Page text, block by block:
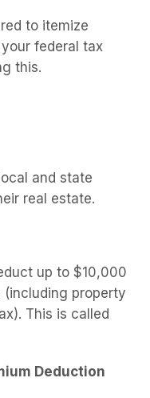
to itemize
federal tax
this.
and state
real estate.
up to $10,000
property
This is called
Deduction